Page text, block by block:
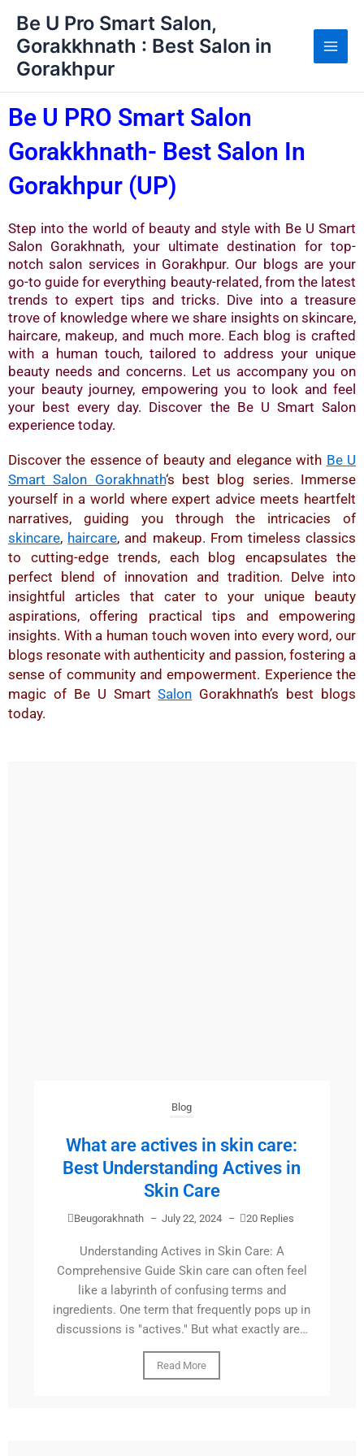
content
Be U Pro Smart Salon,
Gorakkhnath : Best Salon in
Gorakhpur
Be U PRO Smart Salon
Gorakkhnath- Best Salon In
Gorakhpur (UP)
Step into the world of beauty and style with Be U Smart
Salon Gorakhnath, your ultimate destination for top-
notch salon services in Gorakhpur. Our blogs are your
go-to guide for everything beauty-related, from the latest
trends to expert tips and tricks. Dive into a treasure
trove of knowledge where we share insights on skincare,
haircare, makeup, and much more. Each blog is crafted
with a human touch, tailored to address your unique
beauty needs and concerns. Let us accompany you on
your beauty journey, empowering you to look and feel
your best every day. Discover the Be U Smart Salon
experience today.
Discover the essence of beauty and elegance with Be U
Smart Salon Gorakhnath‘s best blog series. Immerse
yourself in a world where expert advice meets heartfelt
narratives, guiding you through the intricacies of
skincare, haircare, and makeup. From timeless classics
to cutting-edge trends, each blog encapsulates the
perfect blend of innovation and tradition. Delve into
insightful articles that cater to your unique beauty
aspirations, offering practical tips and empowering
insights. With a human touch woven into every word, our
blogs resonate with authenticity and passion, fostering a
sense of community and empowerment. Experience the
magic of Be U SmartSalon Gorakhnath’s best blogs
today.
Blog
What are actives in skin care:
Best Understanding Actives in
Skin Care
Beugorakhnath – July 22, 2024 – 20 Replies
Understanding Actives in Skin Care: A
Comprehensive Guide Skin care can often feel
like a labyrinth of confusing terms and
ingredients. One term that frequently pops up in
discussions is "actives." But what exactly are…
Read More